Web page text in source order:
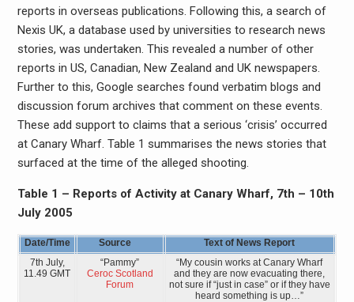
reports in overseas publications. Following this, a search of
Nexis UK, a database used by universities to research news
stories, was undertaken. This revealed a number of other
reports in US, Canadian, New Zealand and UK newspapers.
Further to this, Google searches found verbatim blogs and
discussion forum archives that comment on these events.
These add support to claims that a serious ‘crisis’ occurred
at Canary Wharf. Table 1 summarises the news stories that
surfaced at the time of the alleged shooting.
Table 1 – Reports of Activity at Canary Wharf, 7th – 10th
July 2005
Date/Time Source
Text of News Report
7th July,
11.49 GMT
“Pammy”
Ceroc Scotland
Forum
“My cousin works at Canary Wharf
and they are now evacuating there,
not sure if “just in case” or if they have
heard something is up…”